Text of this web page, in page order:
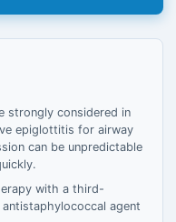
strongly considered in
epiglottitis for airway
can be unpredictable
with a third-
agent